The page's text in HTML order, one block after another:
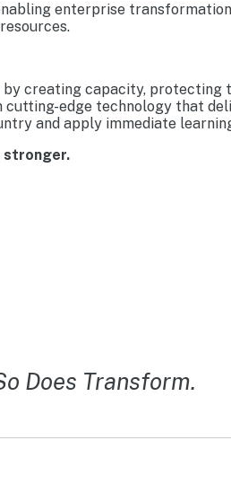
enterprise
creating capacity,
edge technology that
and apply immediate
stronger.
Does Transform.